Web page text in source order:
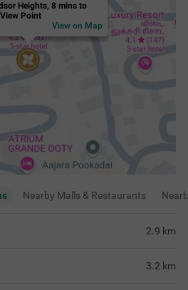
Heights, 8 mins to
Point
View on Map
Nearby Malls & Restaurants
2.9 km
3.2 km